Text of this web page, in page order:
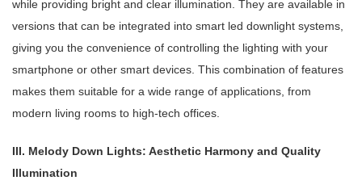
while providing bright and clear illumination. They are available in
versions that can be integrated into smart led downlight systems,
giving you the convenience of controlling the lighting with your
smartphone or other smart devices. This combination of features
makes them suitable for a wide range of applications, from
modern living rooms to high-tech offices.
III. Melody Down Lights: Aesthetic Harmony and Quality
Illumination